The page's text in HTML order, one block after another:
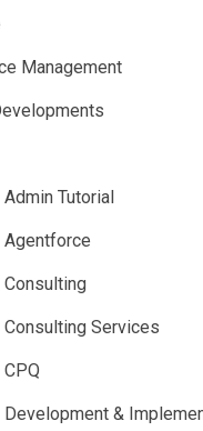
Management
Tutorial
Services
&